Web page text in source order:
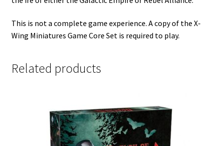
This is not a complete game experience. A copy of the X-
Wing Miniatures Game Core Set is required to play.
Related products